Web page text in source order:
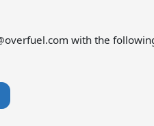
with the